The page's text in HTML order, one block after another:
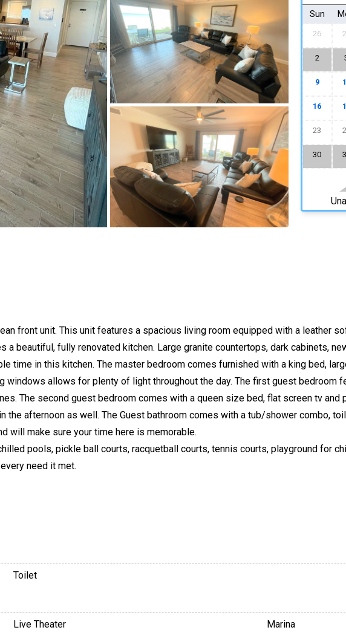
Sun
26
2
9
16
23
30
front unit. This unit features a spacious living room equipped with a leather
a beautiful, fully renovated kitchen. Large granite countertops, dark cabinets,
time in this kitchen. The master bedroom comes furnished with a king bed,
windows allows for plenty of light throughout the day. The first guest bedroom
The second guest bedroom comes with a queen size bed, flat screen tv and
afternoon as well. The Guest bathroom comes with a tub/shower combo,
will make sure your time here is memorable.
pools, pickle ball courts, racquetball courts, tennis courts, playground for
need it met.
Toilet
Live Theater
Marina